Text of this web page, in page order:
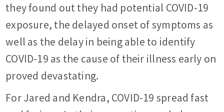
they found out they had potential COVID-19
exposure, the delayed onset of symptoms as
well as the delay in being able to identify
COVID-19 as the cause of their illness early on
proved devastating.
For Jared and Kendra, COVID-19 spread fast